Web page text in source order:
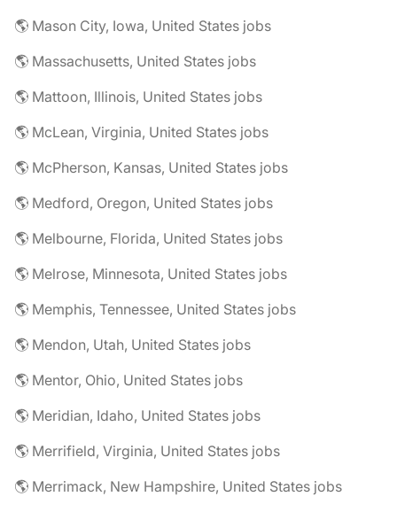
🌎 Mason City, Iowa, United States jobs
🌎 Massachusetts, United States jobs
🌎 Mattoon, Illinois, United States jobs
🌎 McLean, Virginia, United States jobs
🌎 McPherson, Kansas, United States jobs
🌎 Medford, Oregon, United States jobs
🌎 Melbourne, Florida, United States jobs
🌎 Melrose, Minnesota, United States jobs
🌎 Memphis, Tennessee, United States jobs
🌎 Mendon, Utah, United States jobs
🌎 Mentor, Ohio, United States jobs
🌎 Meridian, Idaho, United States jobs
🌎 Merrifield, Virginia, United States jobs
🌎 Merrimack, New Hampshire, United States jobs